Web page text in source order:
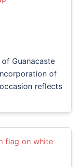
Guanacaste
of
reflects